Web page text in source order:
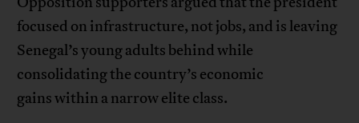
focused on infrastructure, not jobs, and is leaving
Senegal’s young adults behind while
consolidating the country’s economic
gains within a narrow elite class.